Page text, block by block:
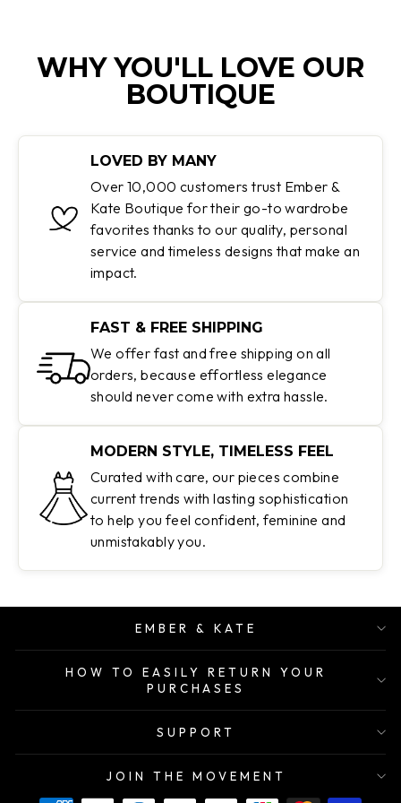
WHY YOU'LL LOVE OUR
BOUTIQUE
LOVED BY MANY
Over 10,000 customers trust Ember &
Kate Boutique for their go-to wardrobe
favorites thanks to our quality, personal
service and timeless designs that make an
impact.
FAST & FREE SHIPPING
We offer fast and free shipping on all
orders, because effortless elegance
should never come with extra hassle.
MODERN STYLE, TIMELESS FEEL
Curated with care, our pieces combine
current trends with lasting sophistication
to help you feel confident, feminine and
unmistakably you.
EMBER & KATE
HOW TO EASILY RETURN YOUR
PURCHASES
SUPPORT
JOIN THE MOVEMENT